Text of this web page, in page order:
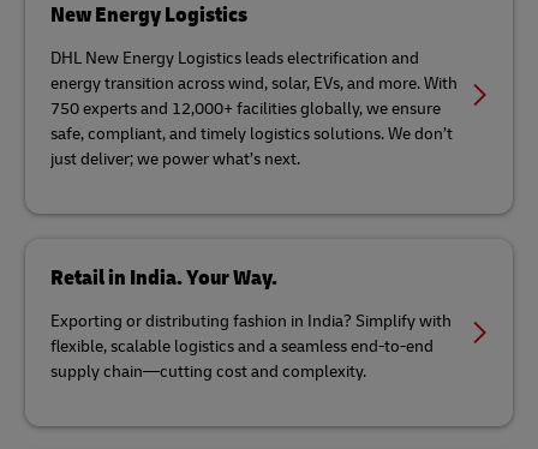
New Energy Logistics
DHL New Energy Logistics leads electrification and
energy transition across wind, solar, EVs, and more. With
750 experts and 12,000+ facilities globally, we ensure
safe, compliant, and timely logistics solutions. We don’t
just deliver; we power what’s next.
Retail in India. Your Way.
Exporting or distributing fashion in India? Simplify with
flexible, scalable logistics and a seamless end-to-end
supply chain—cutting cost and complexity.